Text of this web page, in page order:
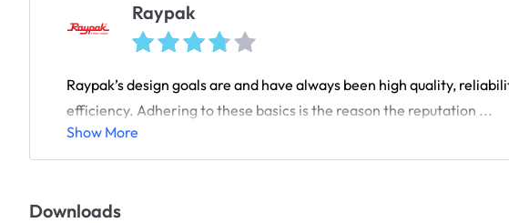
Raypak
Raypak’s design goals are and have always been high quality,
efficiency. Adhering to these basics is the reason the reputation ...
Show More
Downloads